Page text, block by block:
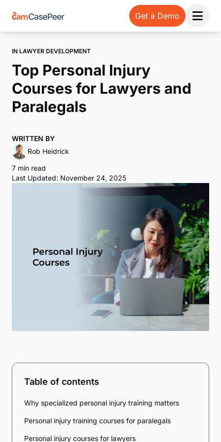
Get a Demo
Open
IN LAWYER DEVELOPMENT
Top Personal Injury
Courses for Lawyers and
Paralegals
WRITTEN BY
Rob Heidrick
7 min read
Last Updated: November 24, 2025
Table of contents
Why specialized personal injury training matters
Personal injury training courses for paralegals
Personal injury courses for lawyers